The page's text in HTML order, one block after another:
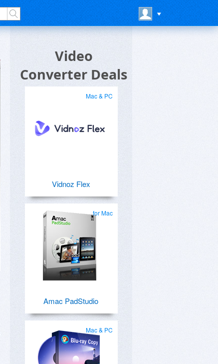
Video
Converter Deals
Mac & PC
Vidnoz Flex
for Mac
Amac PadStudio
Mac & PC